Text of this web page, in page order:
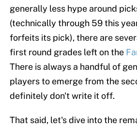
generally less hype around
(technically through 59 this
forfeits its pick), there are
first round grades left on the
There is always a handful of
players to emerge from the
definitely don't write it off.
That said, let's dive into the